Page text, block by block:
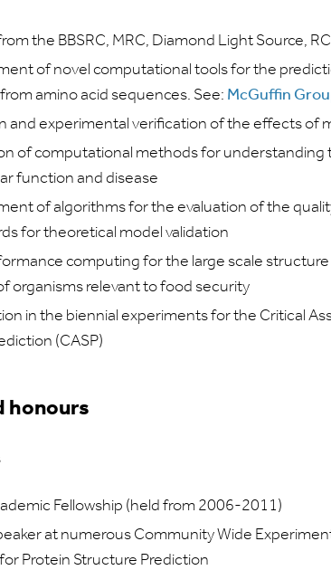
the BBSRC, MRC, Diamond Light Source,
of novel computational tools for the
amino acid sequences. See: McGuffin
and experimental verification of the effects
of computational methods for understanding
function and disease
of algorithms for the evaluation of the
for theoretical model validation
computing for the large scale
organisms relevant to food security
in the biennial experiments for the Critical
(CASP)
honours
Fellowship (held from 2006-2011)
at numerous Community Wide
Protein Structure Prediction